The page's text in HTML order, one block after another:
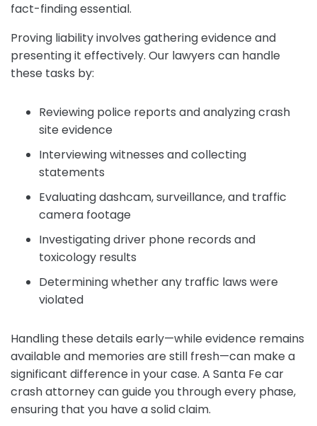
fact-finding essential.
Proving liability involves gathering evidence and
presenting it effectively. Our lawyers can handle
these tasks by:
Reviewing police reports and analyzing crash
site evidence
Interviewing witnesses and collecting
statements
Evaluating dashcam, surveillance, and traffic
camera footage
Investigating driver phone records and
toxicology results
Determining whether any traffic laws were
violated
Handling these details early—while evidence remains
available and memories are still fresh—can make a
significant difference in your case. A Santa Fe car
crash attorney can guide you through every phase,
ensuring that you have a solid claim.